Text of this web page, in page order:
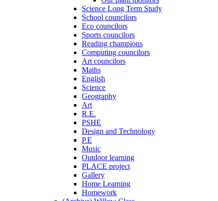
Science Long Term Study
School councilors
Eco councilors
Sports councilors
Reading champions
Computing councilors
Art councilors
Maths
English
Science
Geography
Art
R.E.
PSHE
Design and Technology
P.E
Music
Outdoor learning
PLACE project
Gallery
Home Learning
Homework